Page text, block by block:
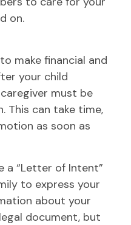
on.
make financial and
your child
must be
This can take time,
as soon as
a “Letter of Intent”
to express your
about your
document, but